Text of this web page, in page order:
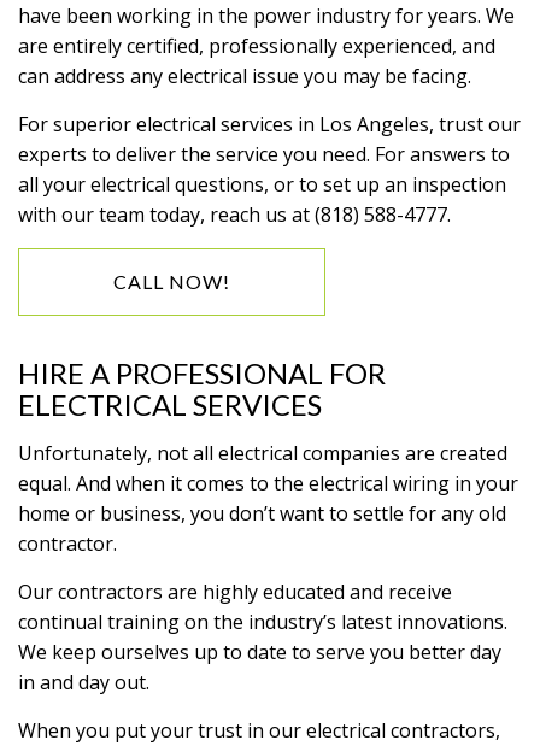
have been working in the power industry for years. We
are entirely certified, professionally experienced, and
can address any electrical issue you may be facing.
For superior electrical services in Los Angeles, trust our
experts to deliver the service you need. For answers to
all your electrical questions, or to set up an inspection
with our team today, reach us at (818) 588-4777.
CALL NOW!
HIRE A PROFESSIONAL FOR
ELECTRICAL SERVICES
Unfortunately, not all electrical companies are created
equal. And when it comes to the electrical wiring in your
home or business, you don’t want to settle for any old
contractor.
Our contractors are highly educated and receive
continual training on the industry’s latest innovations.
We keep ourselves up to date to serve you better day
in and day out.
When you put your trust in our electrical contractors,